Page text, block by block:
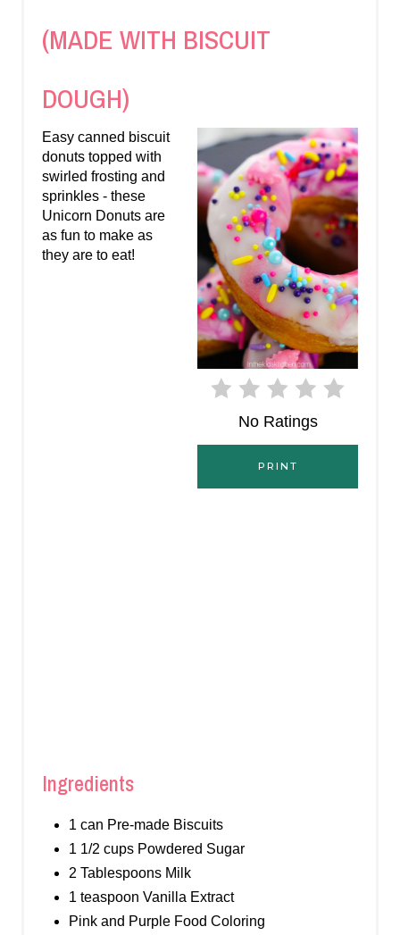
(MADE WITH BISCUIT
DOUGH)
P
I
N
T
E
R
E
I
No Ratings
PRINT
Easy canned biscuit
donuts topped with
swirled frosting and
sprinkles - these
Unicorn Donuts are
as fun to make as
they are to eat!
Ingredients
1 can Pre-made Biscuits
1 1/2 cups Powdered Sugar
2 Tablespoons Milk
1 teaspoon Vanilla Extract
Pink and Purple Food Coloring